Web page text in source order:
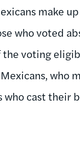
make
who voted
voting
who
cast their